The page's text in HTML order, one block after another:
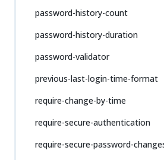
password-history-count
password-history-duration
password-validator
previous-last-login-time-format
require-change-by-time
require-secure-authentication
require-secure-password-